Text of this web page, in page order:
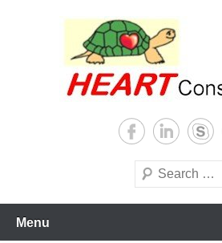
Sterilization
world
Search
Menu